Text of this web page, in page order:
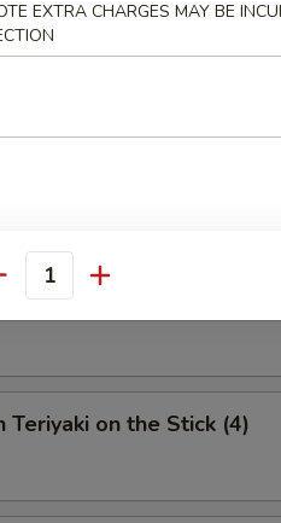
(6)
Ribs
on the Stick (4)
Teriyaki on the Stick (4)
EXTRA CHARGES MAY BE